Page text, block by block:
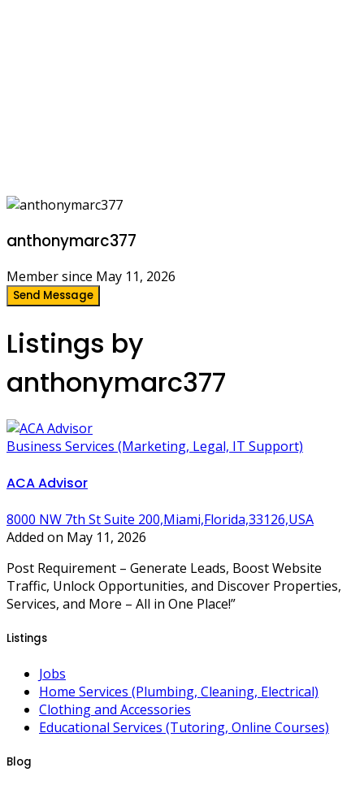
anthonymarc377
Member since May 11, 2026
Send Message
Listings by
anthonymarc377
Business Services (Marketing, Legal, IT Support)
ACA Advisor
8000 NW 7th St Suite 200,Miami,Florida,33126,USA
Added on May 11, 2026
Post Requirement – Generate Leads, Boost Website
Traffic, Unlock Opportunities, and Discover Properties,
Services, and More – All in One Place!”
Listings
Jobs
Home Services (Plumbing, Cleaning, Electrical)
Clothing and Accessories
Educational Services (Tutoring, Online Courses)
Blog